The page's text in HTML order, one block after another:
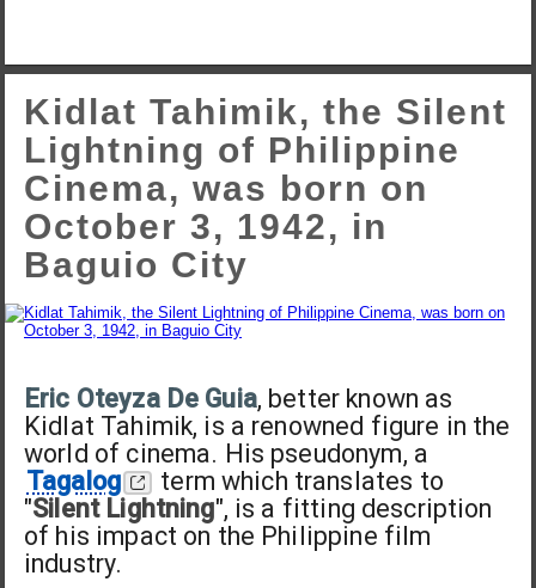
Kidlat Tahimik, the Silent
Lightning of Philippine
Cinema, was born on
October 3, 1942, in
Baguio City
Eric Oteyza De Guia, better known as
Kidlat Tahimik, is a renowned figure in the
world of cinema. His pseudonym, a
Tagalog
term which translates to
"Silent Lightning", is a fitting description
of his impact on the Philippine film
industry.